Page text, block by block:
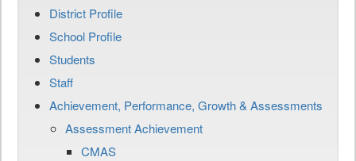
District Profile
School Profile
Students
Staff
Achievement, Performance, Growth & Assessments
Assessment Achievement
CMAS